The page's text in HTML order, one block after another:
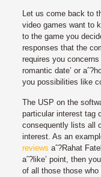
Let us come back to
video games want to
to the game you
responses that the
requires you
romantic date’ or
you possibilities like
The USP on the
particular interest tag
consequently lists all
interest. As an
reviews aˆ?Rahat
aˆ?like’ point, then
of all those those who